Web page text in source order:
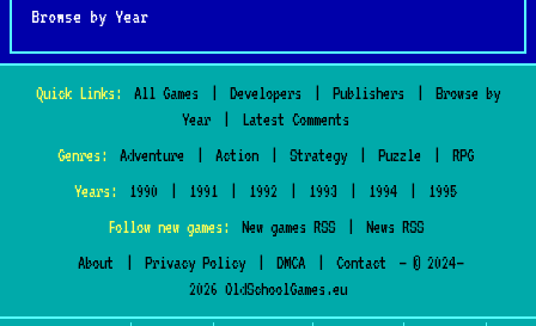
Browse by Year
Quick Links: All Games Developers Publishers
Browse by
Year
Latest Comments
Genres:
Adventure Action Strategy Puzzle
RPG
Years:
1990 1991 1992 1993 1994
1995
Follow new games:
New games RSS
News RSS
About
Privacy Policy DMCA Contact
— © 2024–
2026 OldSchoolGames.eu